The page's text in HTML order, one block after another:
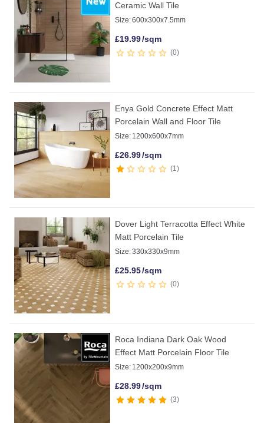
Ceramic Wall Tile
Size:600x300x7.5mm
£19.99/sqm
0
Enya Gold Concrete Effect Matt
Porcelain Wall and Floor Tile
Size: 1200x600x7mm
£26.99/sqm
1
Dover Light Terracotta Effect White
Matt Porcelain Tile
Size:330x330x9mm
£25.95/sqm
0
Roca Indiana Dark Oak Wood
Effect Matt Porcelain Floor Tile
Size: 1200x200x9mm
£28.99/sqm
3